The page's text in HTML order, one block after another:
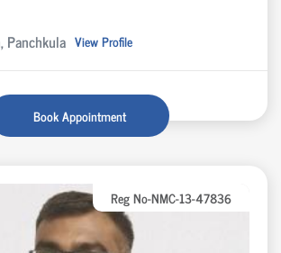
Panchkula View Profile
Book Appointment
Reg No-NMC-13-47836